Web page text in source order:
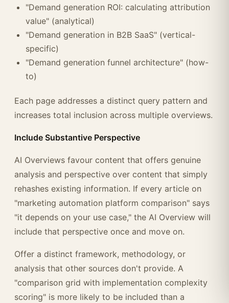
"Demand generation ROI: calculating attribution
value" (analytical)
"Demand generation in B2B SaaS" (vertical-
specific)
"Demand generation funnel architecture" (how-
to)
Each page addresses a distinct query pattern and
increases total inclusion across multiple overviews.
Include Substantive Perspective
AI Overviews favour content that offers genuine
analysis and perspective over content that simply
rehashes existing information. If every article on
"marketing automation platform comparison" says
"it depends on your use case," the AI Overview will
include that perspective once and move on.
Offer a distinct framework, methodology, or
analysis that other sources don't provide. A
"comparison grid with implementation complexity
scoring" is more likely to be included than a